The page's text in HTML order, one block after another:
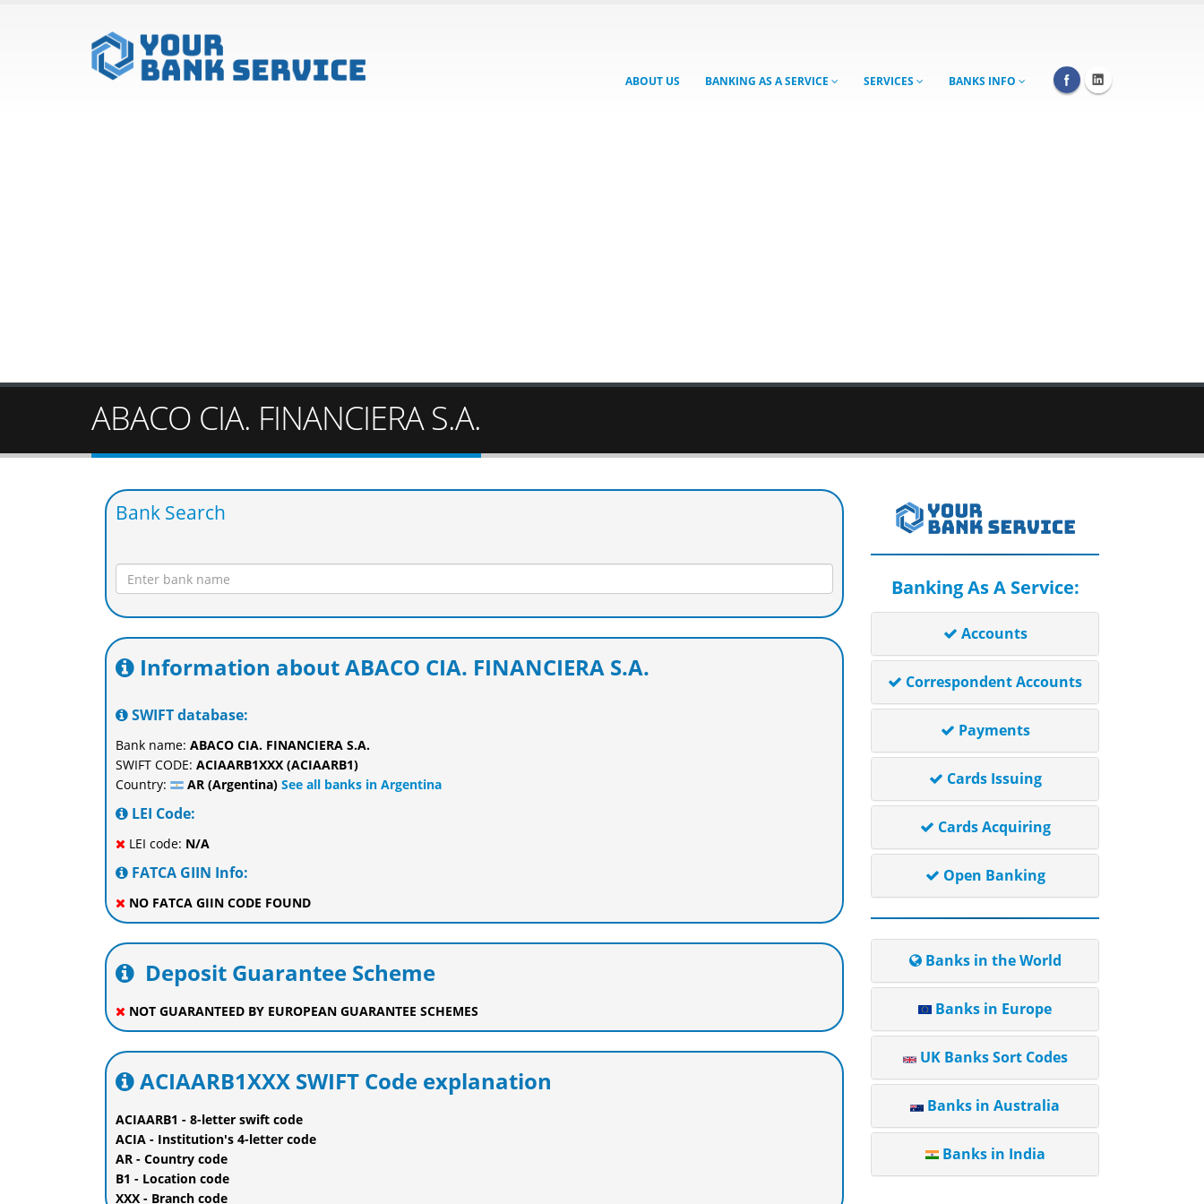
ABOUT US BANKING AS A SERVICE SERVICES BANKS INFO
ABACO CIA. FINANCIERA S.A.
Bank Search
Information about ABACO CIA. FINANCIERA S.A.
SWIFT database:
Bank name: ABACO CIA. FINANCIERA S.A.
SWIFT CODE: ACIAARB1XXX (ACIAARB1)
Country:
AR (Argentina) See all banks in Argentina
LEI Code:
LEI code: N/A
FATCA GIIN Info:
NO FATCA GIIN CODE FOUND
Deposit Guarantee Scheme
NOT GUARANTEED BY EUROPEAN GUARANTEE SCHEMES
ACIAARB1XXX SWIFT Code explanation
ACIAARB1 - 8-letter swift code
ACIA - Institution's 4-letter code
AR - Country code
B1 - Location code
XXX - Branch code
Banking As A Service:
Accounts
Correspondent Accounts
Payments
Cards Issuing
Cards Acquiring
Open Banking
Banks in the World
Banks in Europe
UK Banks Sort Codes
Banks in Australia
Banks in India